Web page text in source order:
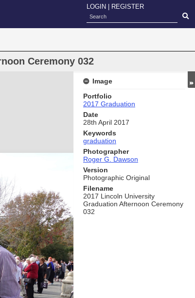
LOGIN REGISTER
Ceremony 032
Image
Portfolio
2017 Graduation
Date
28th April 2017
Keywords
graduation
Photographer
Roger G. Dawson
Version
Photographic Original
Filename
2017 Lincoln University
Graduation Afternoon Ceremony
032